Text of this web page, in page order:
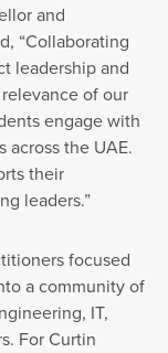
and
“Collaborating
leadership and
of our
engage with
the UAE.
their
leaders.”
focused
a community of
IT,
For Curtin